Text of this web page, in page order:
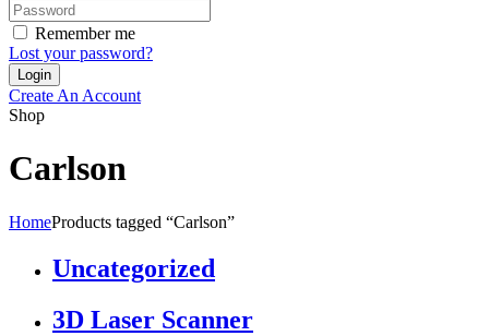
Remember me
Lost your password?
Create An Account
Shop
Carlson
HomeProducts tagged “Carlson”
Uncategorized
3D Laser Scanner